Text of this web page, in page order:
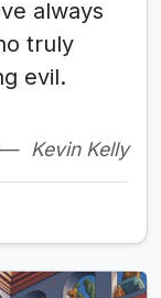
always
truly
evil.
Kevin Kelly